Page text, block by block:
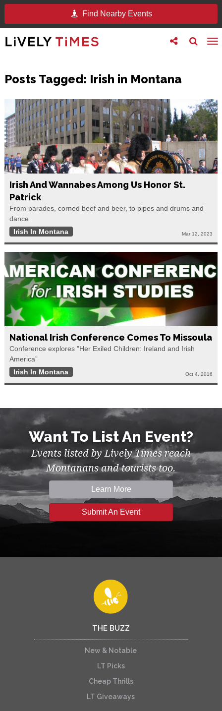
Find Nearby Events
Toggle
search
Toggle
follow
Posts Tagged: Irish in Montana
Irish And Wannabes Among Us Honor St.
Patrick
From parades, corned beef and beer, to pipes and drums and
dance
Irish In Montana
Mar 12, 2023
National Irish Conference Comes To Missoula
Conference explores "Her Exiled Children: Ireland and Irish
America”
Irish In Montana
Oct 4, 2016
Want To List An Event?
Events listed by Lively Times reach
Montanans and tourists too.
Learn More
Submit An Event
THE BUZZ
New & Notable
LT Picks
Cheap Thrills
LT Giveaways